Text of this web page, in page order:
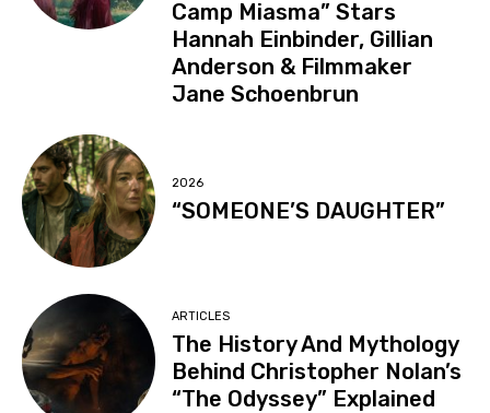
Camp Miasma” Stars
Hannah Einbinder, Gillian
Anderson & Filmmaker
Jane Schoenbrun
2026
“SOMEONE’S DAUGHTER”
ARTICLES
The History And Mythology
Behind Christopher Nolan’s
“The Odyssey” Explained